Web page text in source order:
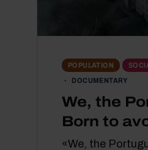
POPULATION
DOCUMENTARY
We, the
Born to
«We, the